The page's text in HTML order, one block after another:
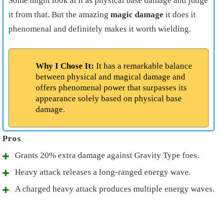
it from that. But the amazing magic damage it does it
phenomenal and definitely makes it worth wielding.
Why I Chose It: It has a remarkable balance
between physical and magical damage and
offers phenomenal power that surpasses its
appearance solely based on physical base
damage.
Grants 20% extra damage against Gravity Type foes.
Heavy attack releases a long-ranged energy wave.
A charged heavy attack produces multiple energy waves.